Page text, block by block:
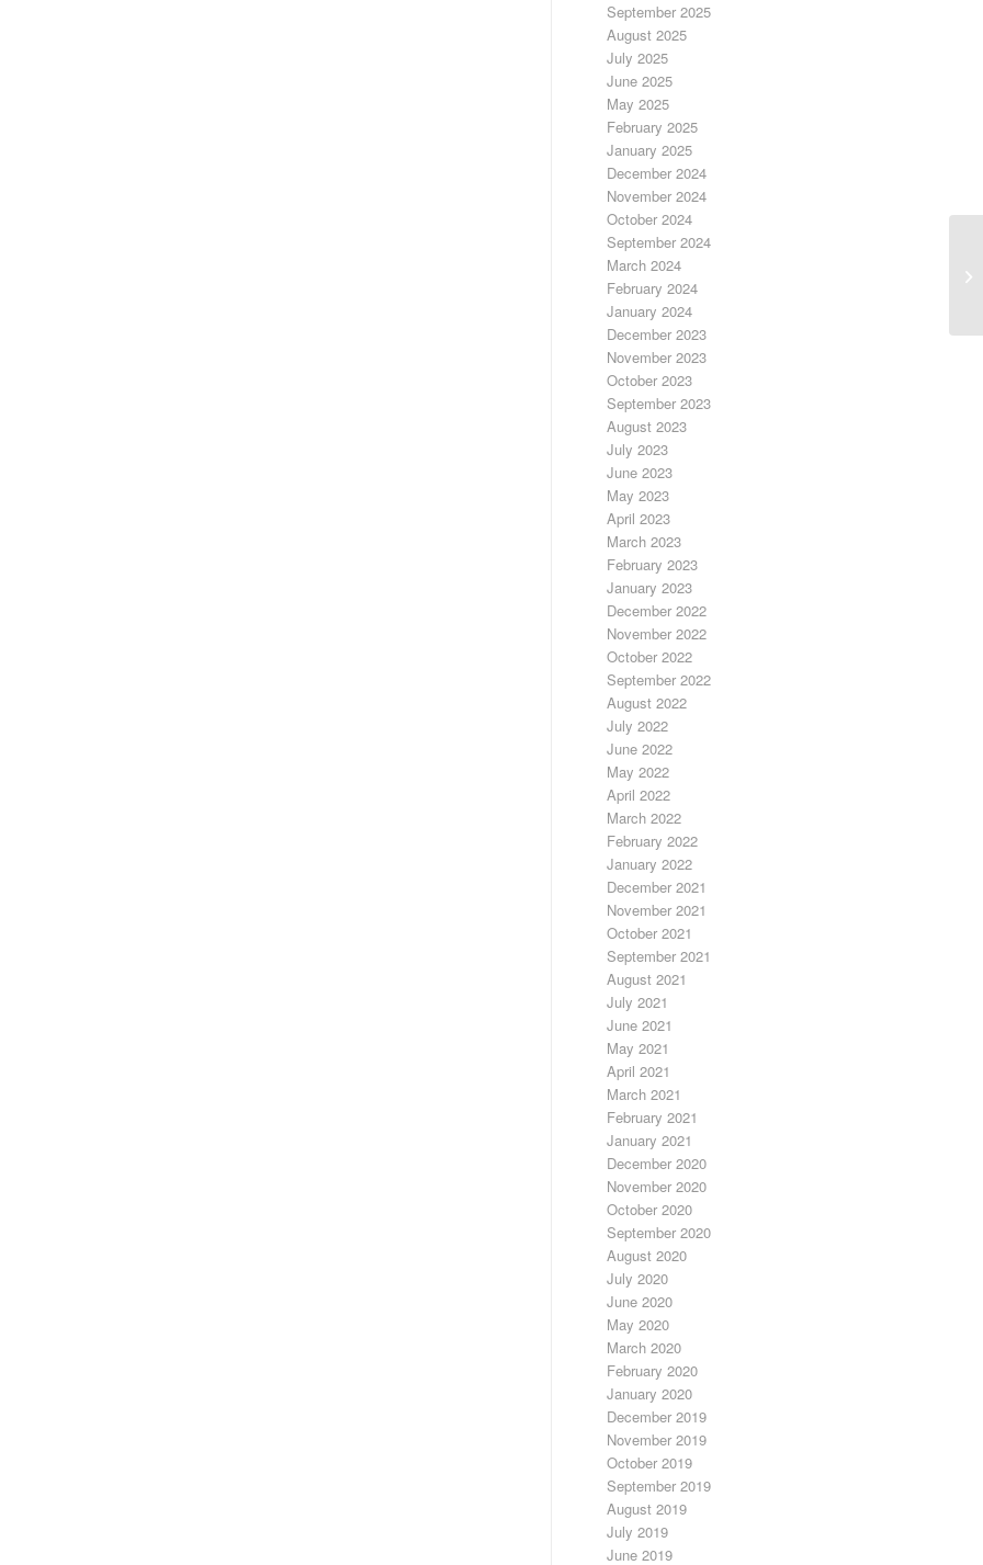
September 2025
August 2025
July 2025
June 2025
May 2025
February 2025
January 2025
December 2024
November 2024
October 2024
September 2024
March 2024
February 2024
January 2024
December 2023
November 2023
October 2023
September 2023
August 2023
July 2023
June 2023
May 2023
April 2023
March 2023
February 2023
January 2023
December 2022
November 2022
October 2022
September 2022
August 2022
July 2022
June 2022
May 2022
April 2022
March 2022
February 2022
January 2022
December 2021
November 2021
October 2021
September 2021
August 2021
July 2021
June 2021
May 2021
April 2021
March 2021
February 2021
January 2021
December 2020
November 2020
October 2020
September 2020
August 2020
July 2020
June 2020
May 2020
March 2020
February 2020
January 2020
December 2019
November 2019
October 2019
September 2019
August 2019
July 2019
June 2019